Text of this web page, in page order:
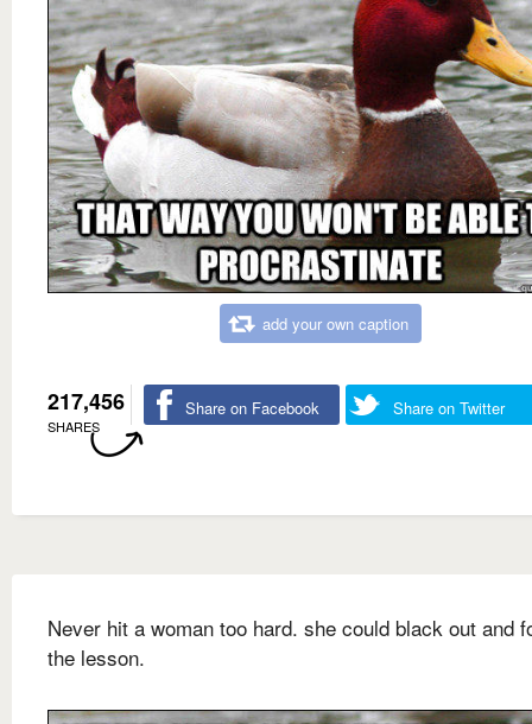
add your own caption
217,456
SHARES
Share on Facebook Share on Twitter
Never hit a woman too hard. she could black out and
the lesson.